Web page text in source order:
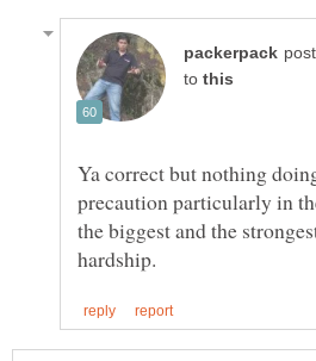
to
Ya correct but nothing
precaution particularly in
the biggest and the